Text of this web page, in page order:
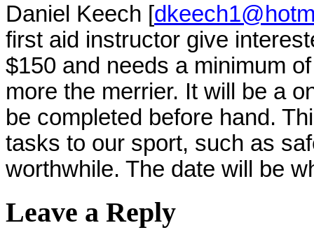
Daniel Keech [
first aid instructor give
$150 and needs a minimum
more the merrier. It will be a
be completed before hand.
tasks to our sport, such as
worthwhile. The date will be
Leave a Reply